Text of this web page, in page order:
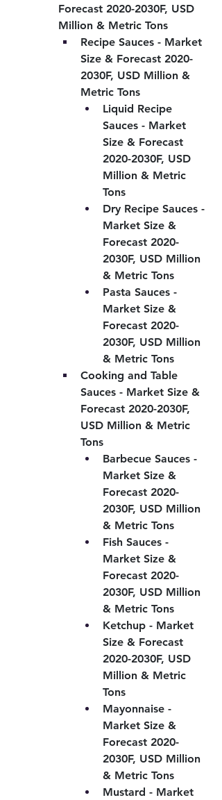
Forecast 2020-2030F, USD
Million & Metric Tons
Recipe Sauces - Market
Size & Forecast 2020-
2030F, USD Million &
Metric Tons
Liquid Recipe
Sauces - Market
Size & Forecast
2020-2030F, USD
Million & Metric
Tons
Dry Recipe Sauces -
Market Size &
Forecast 2020-
2030F, USD Million
& Metric Tons
Pasta Sauces -
Market Size &
Forecast 2020-
2030F, USD Million
& Metric Tons
Cooking and Table
Sauces - Market Size &
Forecast 2020-2030F,
USD Million & Metric
Tons
Barbecue Sauces -
Market Size &
Forecast 2020-
2030F, USD Million
& Metric Tons
Fish Sauces -
Market Size &
Forecast 2020-
2030F, USD Million
& Metric Tons
Ketchup - Market
Size & Forecast
2020-2030F, USD
Million & Metric
Tons
Mayonnaise -
Market Size &
Forecast 2020-
2030F, USD Million
& Metric Tons
Mustard - Market